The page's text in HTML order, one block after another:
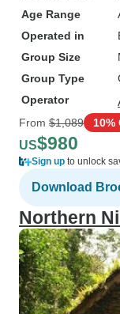
Age Range
Operated in
Group Size
Group Type
Operator
From $1,089 10%
US$980
Sign up to unlock
Download
Northern